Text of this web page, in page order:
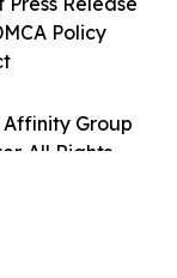
Group
All Rights
Policy